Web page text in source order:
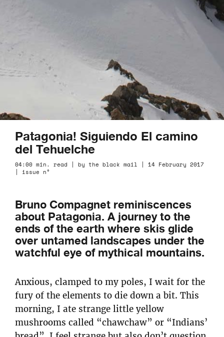
Patagonia! Siguiendo El camino
del Tehuelche
04:00 min. read | by the black mail | 14 February 2017
| issue n°
Bruno Compagnet reminiscences
about Patagonia. A journey to the
ends of the earth where skis glide
over untamed landscapes under the
watchful eye of mythical mountains.
Anxious, clamped to my poles, I wait for the
fury of the elements to die down a bit. This
morning, I ate strange little yellow
mushrooms called “chawchaw” or “Indians’